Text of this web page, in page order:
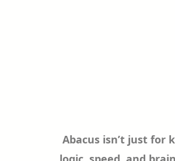
Abacus isn’t just for